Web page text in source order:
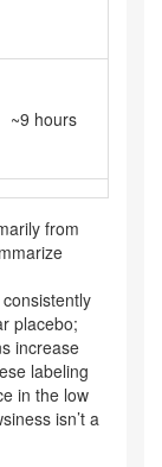
~9 hours
from
placebo;
increase
labeling
in the low
isn’t a